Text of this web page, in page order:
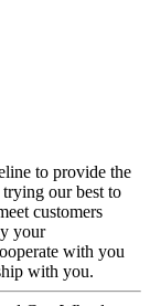
to provide the
our best to
customers
your
with you
with you.